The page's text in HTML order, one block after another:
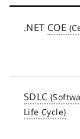
.NET COE
SDLC